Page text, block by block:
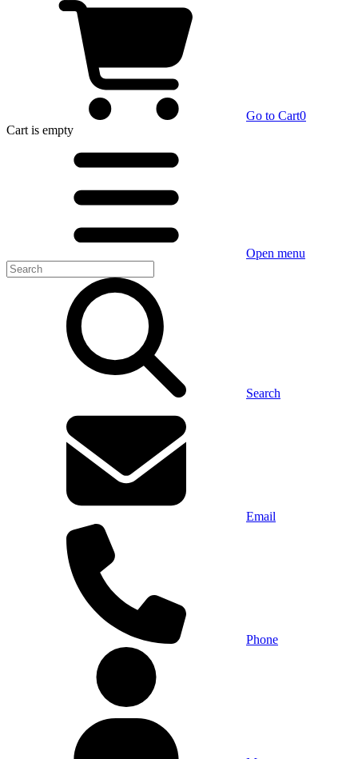
Go to Cart0
Cart is empty
Open menu
Search
Email
Phone